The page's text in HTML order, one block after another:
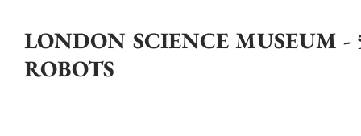
LONDON SCIENCE MUSEUM -
ROBOTS